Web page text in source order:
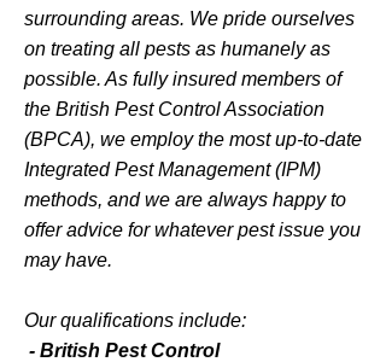
Helping you
protect
your health
and
your property.
A professional pest control
service helping residential and
local authorities to control
unwanted visitors.
surrounding areas. We pride ourselves
on treating all pests as humanely as
possible. As fully insured members of
the British Pest Control Association
(BPCA), we employ the most up-to-date
Integrated Pest Management (IPM)
methods, and we are always happy to
offer advice for whatever pest issue you
may have.
Our qualifications include:
- British Pest Control